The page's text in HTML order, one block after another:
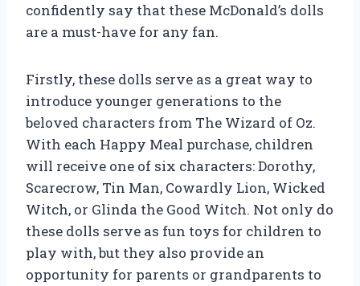
confidently say that these McDonald’s dolls
are a must-have for any fan.
Firstly, these dolls serve as a great way to
introduce younger generations to the
beloved characters from The Wizard of Oz.
With each Happy Meal purchase, children
will receive one of six characters: Dorothy,
Scarecrow, Tin Man, Cowardly Lion, Wicked
Witch, or Glinda the Good Witch. Not only do
these dolls serve as fun toys for children to
play with, but they also provide an
opportunity for parents or grandparents to